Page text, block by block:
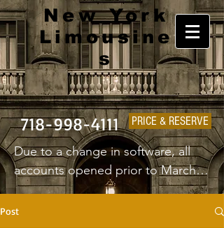
New York
Limousine
s
718-998-4111 PRICE & RESERVE
Due to a change in software, all
accounts opened prior to March
1st 2025 will have to create a new
username and password.
Post